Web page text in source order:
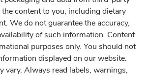
content to you, including dietary
We do not guarantee the accuracy,
of such information. Content
purposes only. You should not
displayed on our website.
vary. Always read labels, warnings,